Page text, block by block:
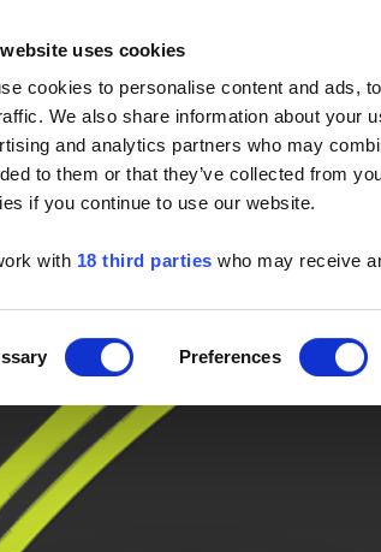
uses cookies
cookies to personalise content and ads,
We also share information about your
and analytics partners who may
to them or that they’ve collected from
if you continue to use our website.
with 18 third parties who may receive
Preferences